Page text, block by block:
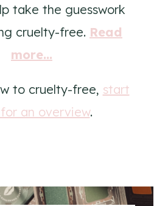
take the guesswork
cruelty-free. Read
more...
to cruelty-free, start
an overview.